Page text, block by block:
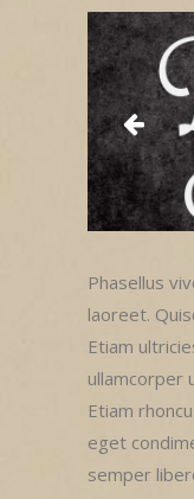
Phasellus
laoreet.
Etiam
ullamcorper
Etiam
eget
semper